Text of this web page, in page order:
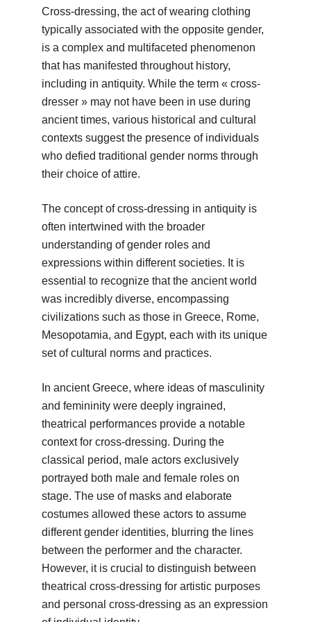
Cross-dressing, the act of wearing clothing
typically associated with the opposite gender,
is a complex and multifaceted phenomenon
that has manifested throughout history,
including in antiquity. While the term « cross-
dresser » may not have been in use during
ancient times, various historical and cultural
contexts suggest the presence of individuals
who defied traditional gender norms through
their choice of attire.
The concept of cross-dressing in antiquity is
often intertwined with the broader
understanding of gender roles and
expressions within different societies. It is
essential to recognize that the ancient world
was incredibly diverse, encompassing
civilizations such as those in Greece, Rome,
Mesopotamia, and Egypt, each with its unique
set of cultural norms and practices.
In ancient Greece, where ideas of masculinity
and femininity were deeply ingrained,
theatrical performances provide a notable
context for cross-dressing. During the
classical period, male actors exclusively
portrayed both male and female roles on
stage. The use of masks and elaborate
costumes allowed these actors to assume
different gender identities, blurring the lines
between the performer and the character.
However, it is crucial to distinguish between
theatrical cross-dressing for artistic purposes
and personal cross-dressing as an expression